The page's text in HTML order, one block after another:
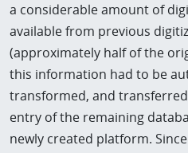
a considerable amount of
available from previous
(approximately half of the
this information had to be
transformed, and
entry of the remaining
newly created platform.